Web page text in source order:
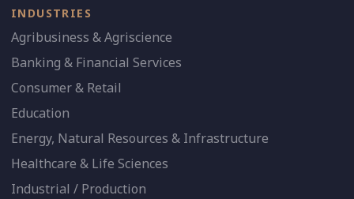
INDUSTRIES
Agribusiness & Agriscience
Banking & Financial Services
Consumer & Retail
Education
Energy, Natural Resources & Infrastructure
Healthcare & Life Sciences
Industrial / Production